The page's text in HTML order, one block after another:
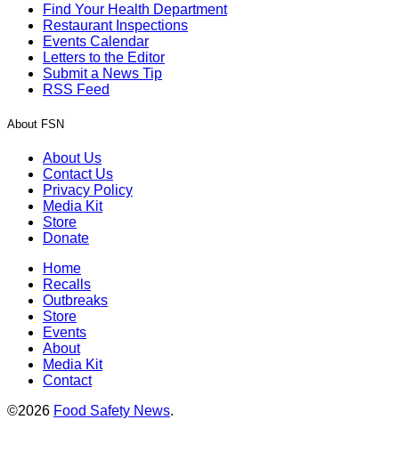
Find Your Health Department
Restaurant Inspections
Events Calendar
Letters to the Editor
Submit a News Tip
RSS Feed
About FSN
About Us
Contact Us
Privacy Policy
Media Kit
Store
Donate
Home
Recalls
Outbreaks
Store
Events
About
Media Kit
Contact
©2026 Food Safety News.